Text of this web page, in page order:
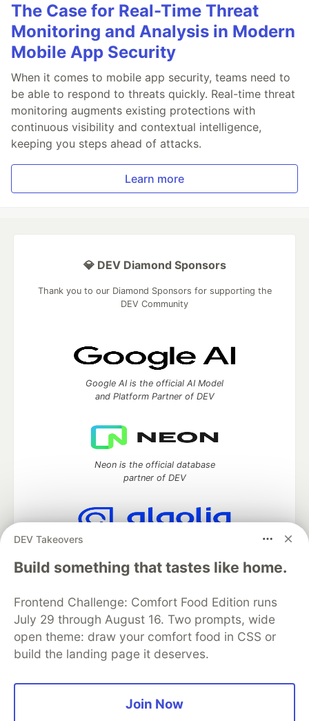
The Case for Real-Time Threat
Monitoring and Analysis in Modern
Mobile App Security
When it comes to mobile app security, teams need to
be able to respond to threats quickly. Real-time threat
monitoring augments existing protections with
continuous visibility and contextual intelligence,
keeping you steps ahead of attacks.
Learn more
DEV Takeovers
Build something that tastes like home.
Frontend Challenge: Comfort Food Edition runs
July 29 through August 16. Two prompts, wide
open theme: draw your comfort food in CSS or
build the landing page it deserves.
Join Now
💎 DEV Diamond Sponsors
Thank you to our Diamond Sponsors for supporting the
DEV Community
Google AI is the official AI Model
and Platform Partner of DEV
Neon is the official database
partner of DEV
Algolia is the official search partner
of DEV
DEV Community— A space to discuss and keep up software
development and manage your software career
Home
DEV Challenges DEV++
Organization Accounts
DEV Showcase About
Contact
Free Postgres Database
Privacy Policy